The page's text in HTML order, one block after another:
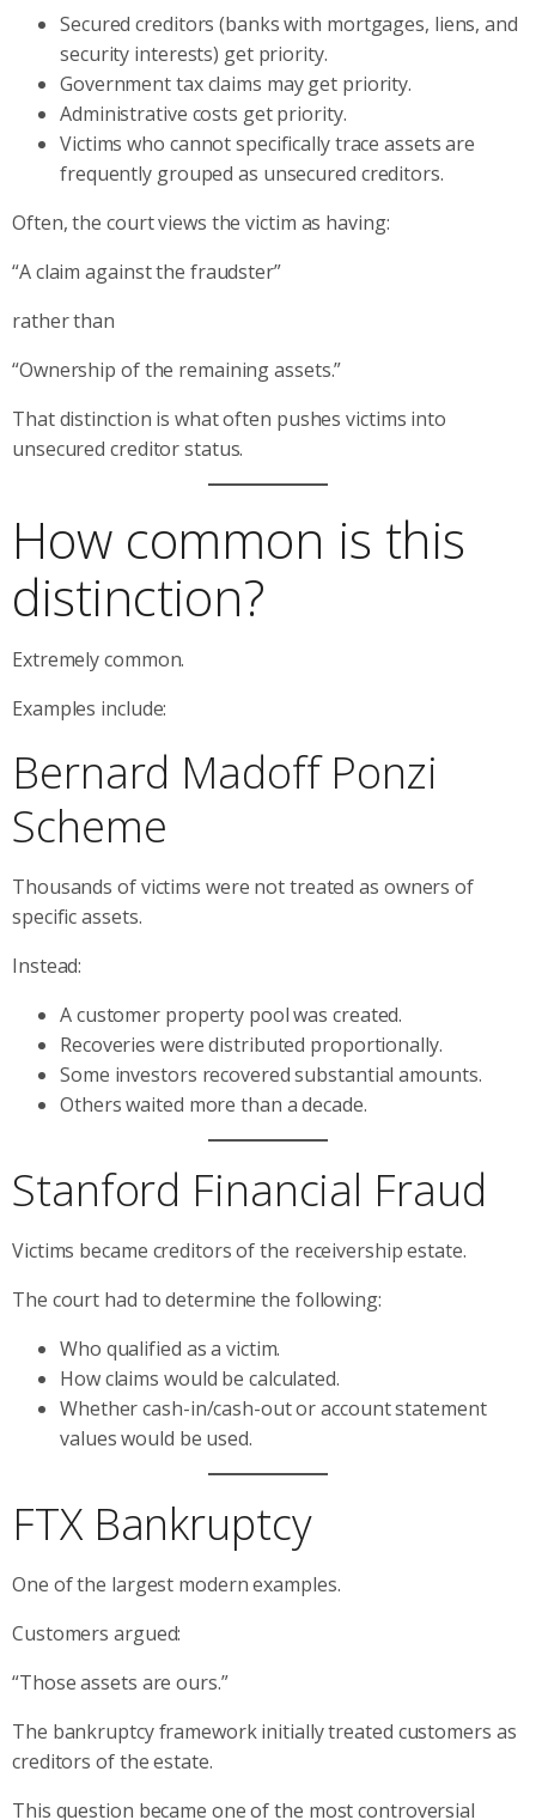
Secured creditors (banks with mortgages, liens, and
security interests) get priority.
Government tax claims may get priority.
Administrative costs get priority.
Victims who cannot specifically trace assets are
frequently grouped as unsecured creditors.
Often, the court views the victim as having:
“A claim against the fraudster”
rather than
“Ownership of the remaining assets.”
That distinction is what often pushes victims into
unsecured creditor status.
How common is this
distinction?
Extremely common.
Examples include:
Bernard Madoff Ponzi
Scheme
Thousands of victims were not treated as owners of
specific assets.
Instead:
A customer property pool was created.
Recoveries were distributed proportionally.
Some investors recovered substantial amounts.
Others waited more than a decade.
Stanford Financial Fraud
Victims became creditors of the receivership estate.
The court had to determine the following:
Who qualified as a victim.
How claims would be calculated.
Whether cash-in/cash-out or account statement
values would be used.
FTX Bankruptcy
One of the largest modern examples.
Customers argued:
“Those assets are ours.”
The bankruptcy framework initially treated customers as
creditors of the estate.
This question became one of the most controversial